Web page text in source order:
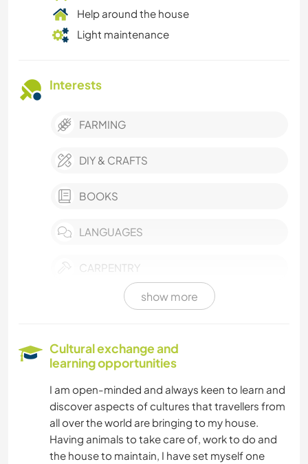
Help around the house
Light maintenance
Interests
FARMING
DIY & CRAFTS
BOOKS
LANGUAGES
CARPENTRY
DANCING
show more
Cultural exchange and
learning opportunities
I am open-minded and always keen to learn and
discover aspects of cultures that travellers from
all over the world are bringing to my house.
Having animals to take care of, work to do and
the house to maintain, I have set myself one